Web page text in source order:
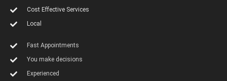
Cost Effective Services
Local
Fast Appointments
You make decisions
Experienced